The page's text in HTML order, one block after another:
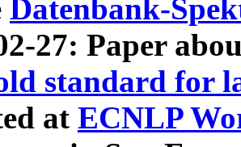
Datenbank-
27: Paper
standard for
at ECNLP